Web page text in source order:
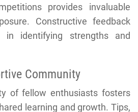
provides invaluable
Constructive feedback
identifying strengths and
Community
of fellow enthusiasts fosters
learning and growth. Tips,